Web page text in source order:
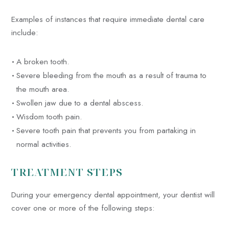
Examples of instances that require immediate dental care
include:
A broken tooth.
Severe bleeding from the mouth as a result of trauma to
the mouth area.
Swollen jaw due to a dental abscess.
Wisdom tooth pain.
Severe tooth pain that prevents you from partaking in
normal activities.
TREATMENT STEPS
During your emergency dental appointment, your dentist will
cover one or more of the following steps: